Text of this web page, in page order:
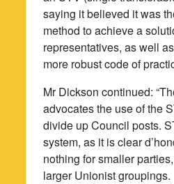
saying it believed it was
method to achieve a
representatives, as well
more robust code of
Mr Dickson continued:
advocates the use of the
divide up Council posts.
system, as it is clear
nothing for smaller
larger Unionist groupings.